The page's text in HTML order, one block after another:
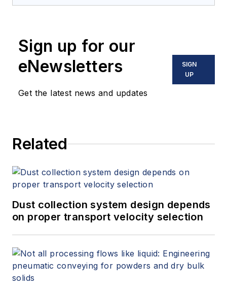
Sign up for our
eNewsletters
Get the latest news and updates
SIGN
UP
Related
Dust collection system design depends
on proper transport velocity selection